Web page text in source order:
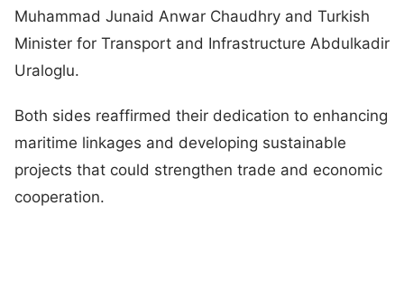
Muhammad Junaid Anwar Chaudhry and Turkish
Minister for Transport and Infrastructure Abdulkadir
Uraloglu.
Both sides reaffirmed their dedication to enhancing
maritime linkages and developing sustainable
projects that could strengthen trade and economic
cooperation.